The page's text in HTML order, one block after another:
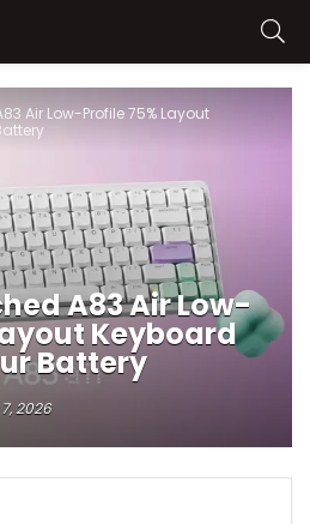
Air Low-Profile 75% Layout
A83 Air Low-
Keyboard
Battery
2026